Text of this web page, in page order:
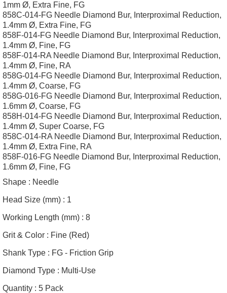
1mm Ø, Extra Fine, FG
858C-014-FG Needle Diamond Bur, Interproximal Reduction,
1.4mm Ø, Extra Fine, FG
858F-014-FG Needle Diamond Bur, Interproximal Reduction,
1.4mm Ø, Fine, FG
858F-014-RA Needle Diamond Bur, Interproximal Reduction,
1.4mm Ø, Fine, RA
858G-014-FG Needle Diamond Bur, Interproximal Reduction,
1.4mm Ø, Coarse, FG
858G-016-FG Needle Diamond Bur, Interproximal Reduction,
1.6mm Ø, Coarse, FG
858H-014-FG Needle Diamond Bur, Interproximal Reduction,
1.4mm Ø, Super Coarse, FG
858C-014-RA Needle Diamond Bur, Interproximal Reduction,
1.4mm Ø, Extra Fine, RA
858F-016-FG Needle Diamond Bur, Interproximal Reduction,
1.6mm Ø, Fine, FG
Shape : Needle
Head Size (mm) : 1
Working Length (mm) : 8
Grit & Color : Fine (Red)
Shank Type : FG - Friction Grip
Diamond Type : Multi-Use
Quantity : 5 Pack